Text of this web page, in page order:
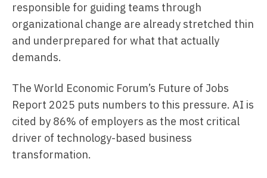
responsible for guiding teams through
organizational change are already stretched thin
and underprepared for what that actually
demands.
The World Economic Forum’s Future of Jobs
Report 2025 puts numbers to this pressure. AI is
cited by 86% of employers as the most critical
driver of technology-based business
transformation.